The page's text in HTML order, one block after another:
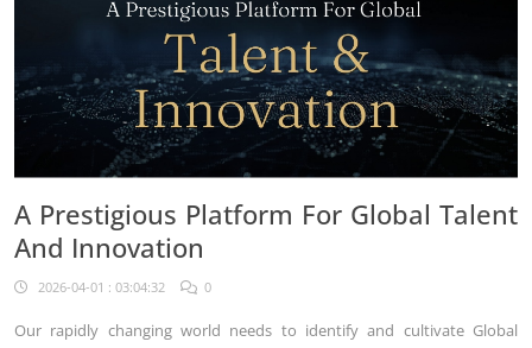
A Prestigious Platform For Global Talent
And Innovation
2026-04-01 : 03:04:32 0
Our rapidly changing world needs to identify and cultivate Global